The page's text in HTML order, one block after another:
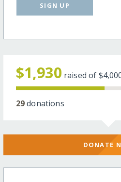
SIGN UP
$1,930 raised of
29donations
DONATE